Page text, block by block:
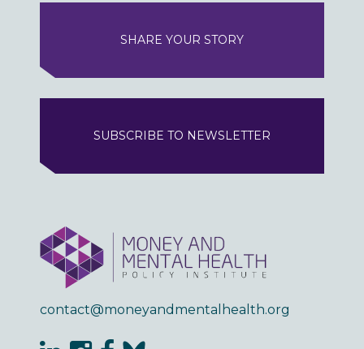
SHARE YOUR STORY
SUBSCRIBE TO NEWSLETTER
contact@moneyandmentalhealth.org